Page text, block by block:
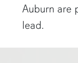
Auburn are
lead.